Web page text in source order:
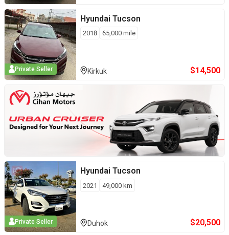
Private Seller
Hyundai Tucson
2018 65,000 mile
Kirkuk $14,500
Private Seller
Hyundai Tucson
2021 49,000 km
Duhok $20,500